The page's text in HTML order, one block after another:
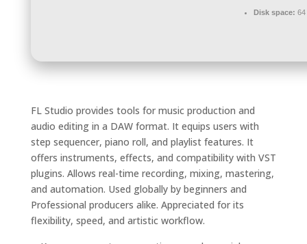
Disk space: 64
FL Studio provides tools for music production and
audio editing in a DAW format. It equips users with
step sequencer, piano roll, and playlist features. It
offers instruments, effects, and compatibility with VST
plugins. Allows real-time recording, mixing, mastering,
and automation. Used globally by beginners and
Professional producers alike. Appreciated for its
flexibility, speed, and artistic workflow.